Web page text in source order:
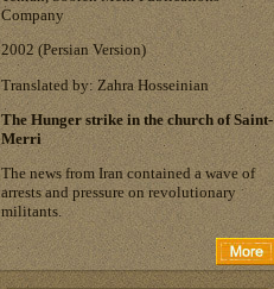
Company
‎2002 (Persian Version)‎
Translated by: Zahra Hosseinian
The Hunger strike in the church of Saint-
Merri
The news from Iran contained a wave of
arrests and pressure on revolutionary
militants.